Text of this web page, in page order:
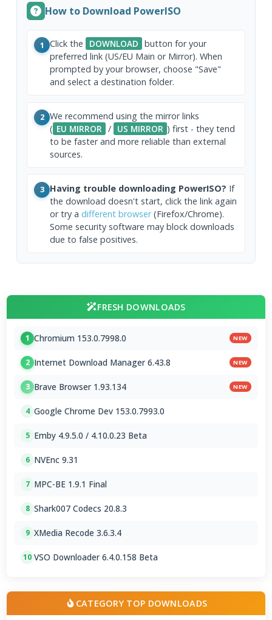
How to Download PowerISO
1 Click the DOWNLOAD button for your
preferred link (US/EU Main or Mirror). When
prompted by your browser, choose "Save"
and select a destination folder.
2 We recommend using the mirror links
( EU MIRROR / US MIRROR ) first - they tend
to be faster and more reliable than external
sources.
3 Having trouble downloading PowerISO? If
the download doesn't start, click the link again
or try a different browser(Firefox/Chrome).
Some security software may block downloads
due to false positives.
FRESH DOWNLOADS
1 Chromium 153.0.7998.0 NEW
2 Internet Download Manager 6.43.8 NEW
3 Brave Browser 1.93.134 NEW
4 Google Chrome Dev 153.0.7993.0
5 Emby 4.9.5.0 / 4.10.0.23 Beta
6 NVEnc 9.31
7 MPC-BE 1.9.1 Final
8 Shark007 Codecs 20.8.3
9 XMedia Recode 3.6.3.4
10 VSO Downloader 6.4.0.158 Beta
CATEGORY TOP DOWNLOADS